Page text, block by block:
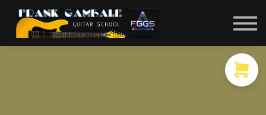
COURSES
CONTACT
MEMBER LOGIN